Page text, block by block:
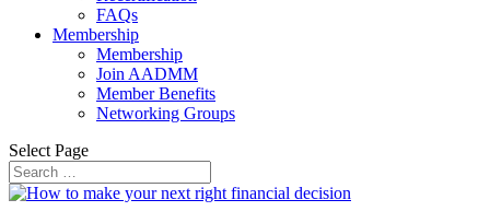
FAQs
Membership
Membership
Join AADMM
Member Benefits
Networking Groups
Select Page